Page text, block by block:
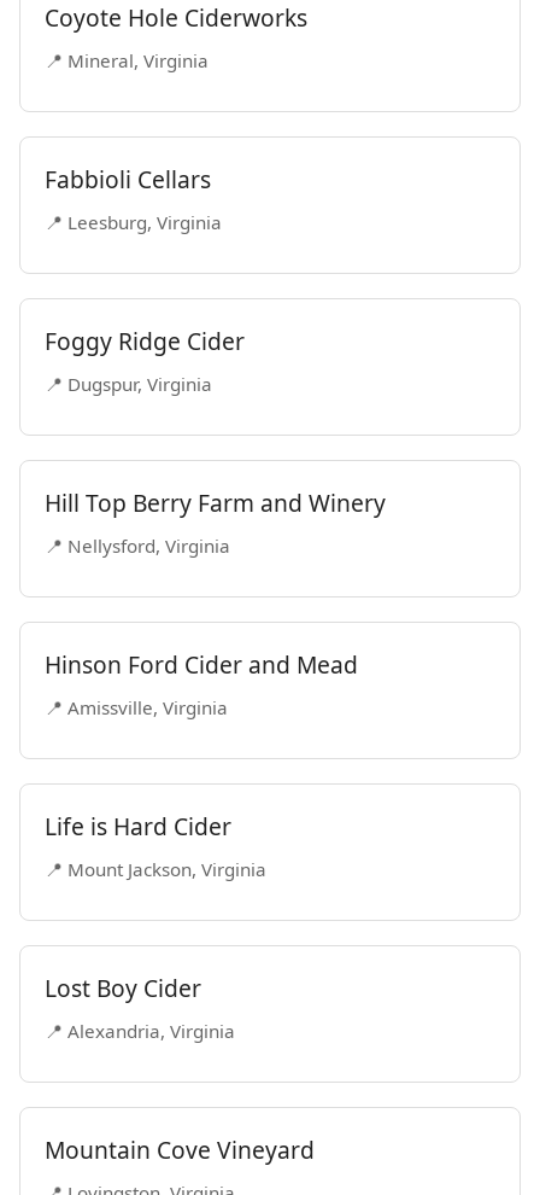
Coyote Hole Ciderworks
📍 Mineral, Virginia
Fabbioli Cellars
📍 Leesburg, Virginia
Foggy Ridge Cider
📍 Dugspur, Virginia
Hill Top Berry Farm and Winery
📍 Nellysford, Virginia
Hinson Ford Cider and Mead
📍 Amissville, Virginia
Life is Hard Cider
📍 Mount Jackson, Virginia
Lost Boy Cider
📍 Alexandria, Virginia
Mountain Cove Vineyard